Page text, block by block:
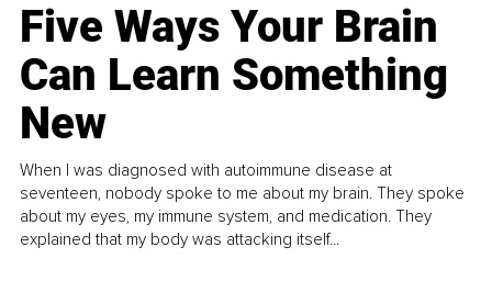
Five Ways Your Brain
Can Learn Something
New
When I was diagnosed with autoimmune disease at
seventeen, nobody spoke to me about my brain. They spoke
about my eyes, my immune system, and medication. They
explained that my body was attacking itself...